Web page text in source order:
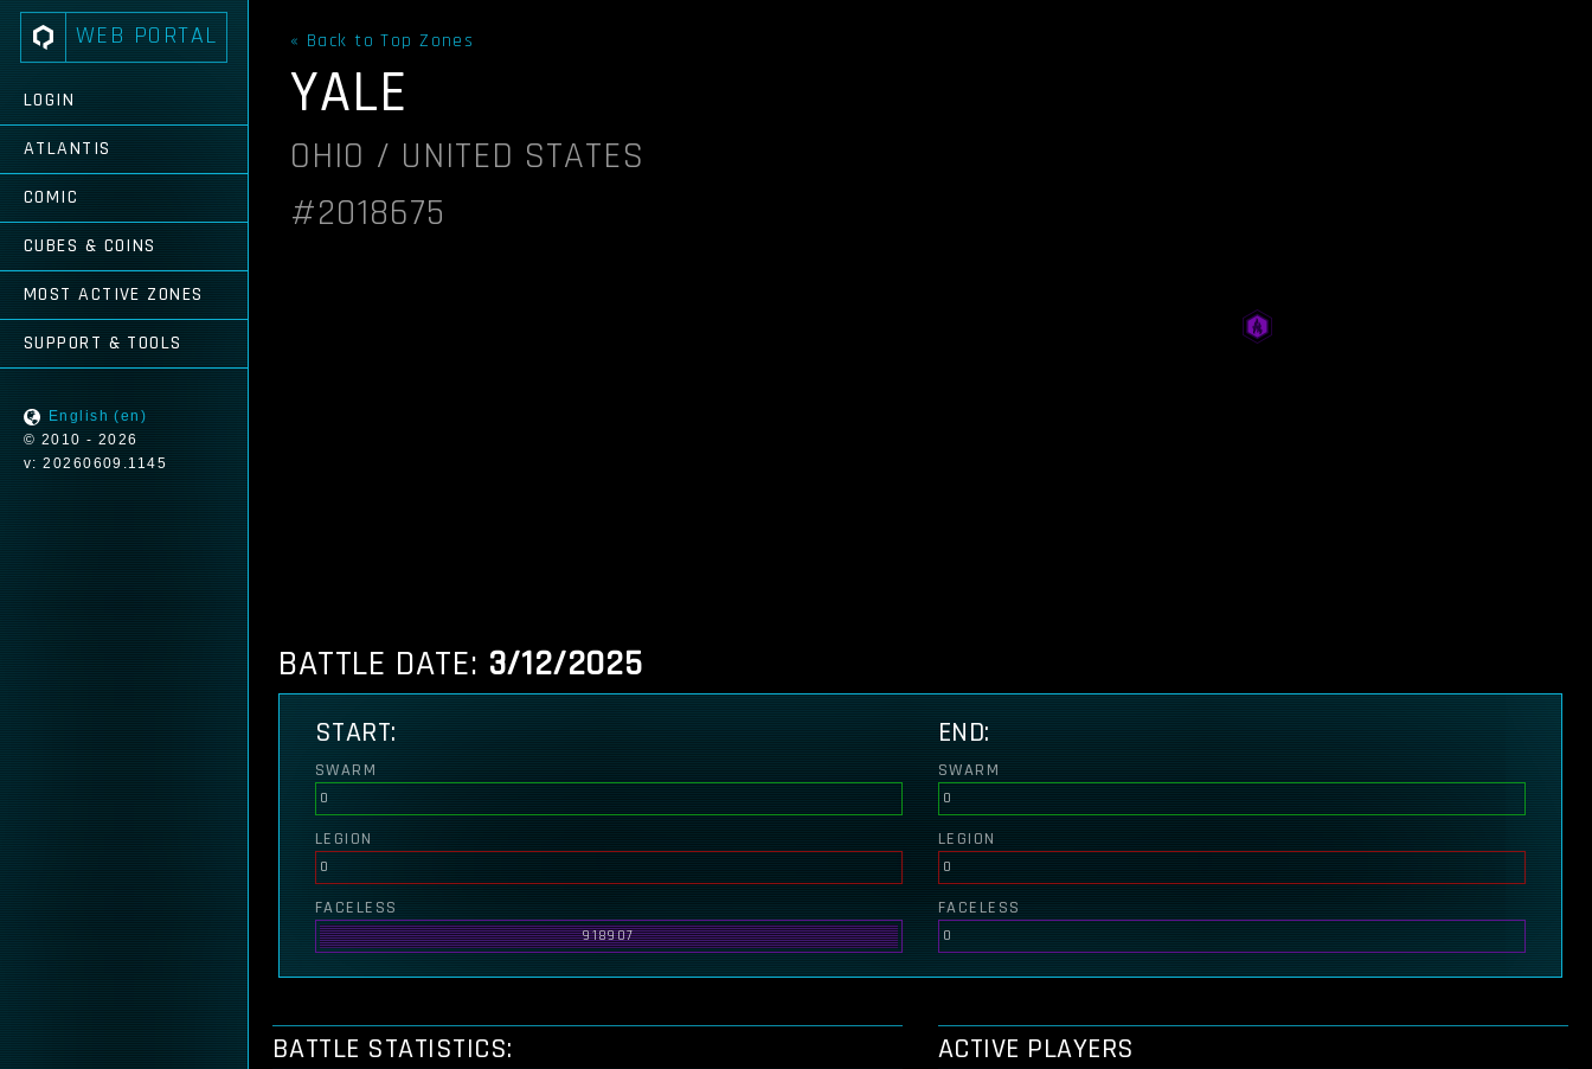
WEB PORTAL
LOGIN
ATLANTIS
COMIC
CUBES & COINS
MOST ACTIVE ZONES
SUPPORT & TOOLS
English (en)
© 2010 - 2026
v: 20260609.1145
« Back to Top Zones
YALE
OHIO / UNITED STATES
#2018675
BATTLE DATE: 3/12/2025
START:
SWARM
0
LEGION
0
FACELESS
918907
END:
SWARM
0
LEGION
0
FACELESS
0
BATTLE STATISTICS: ACTIVE PLAYERS